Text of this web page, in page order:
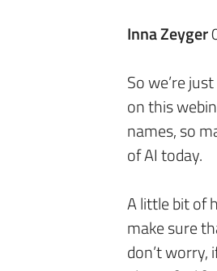
Inna Zeyger
So we’re
on this
names, so
of AI today.
A little bit of
make sure
don’t worry,